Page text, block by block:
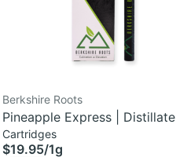
Berkshire Roots
Pineapple Express | Distillate
Cartridge | 1g
Cartridges
$19.95/1g